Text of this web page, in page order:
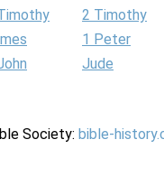
2 Timothy
1 Peter
Jude
Society: bible-